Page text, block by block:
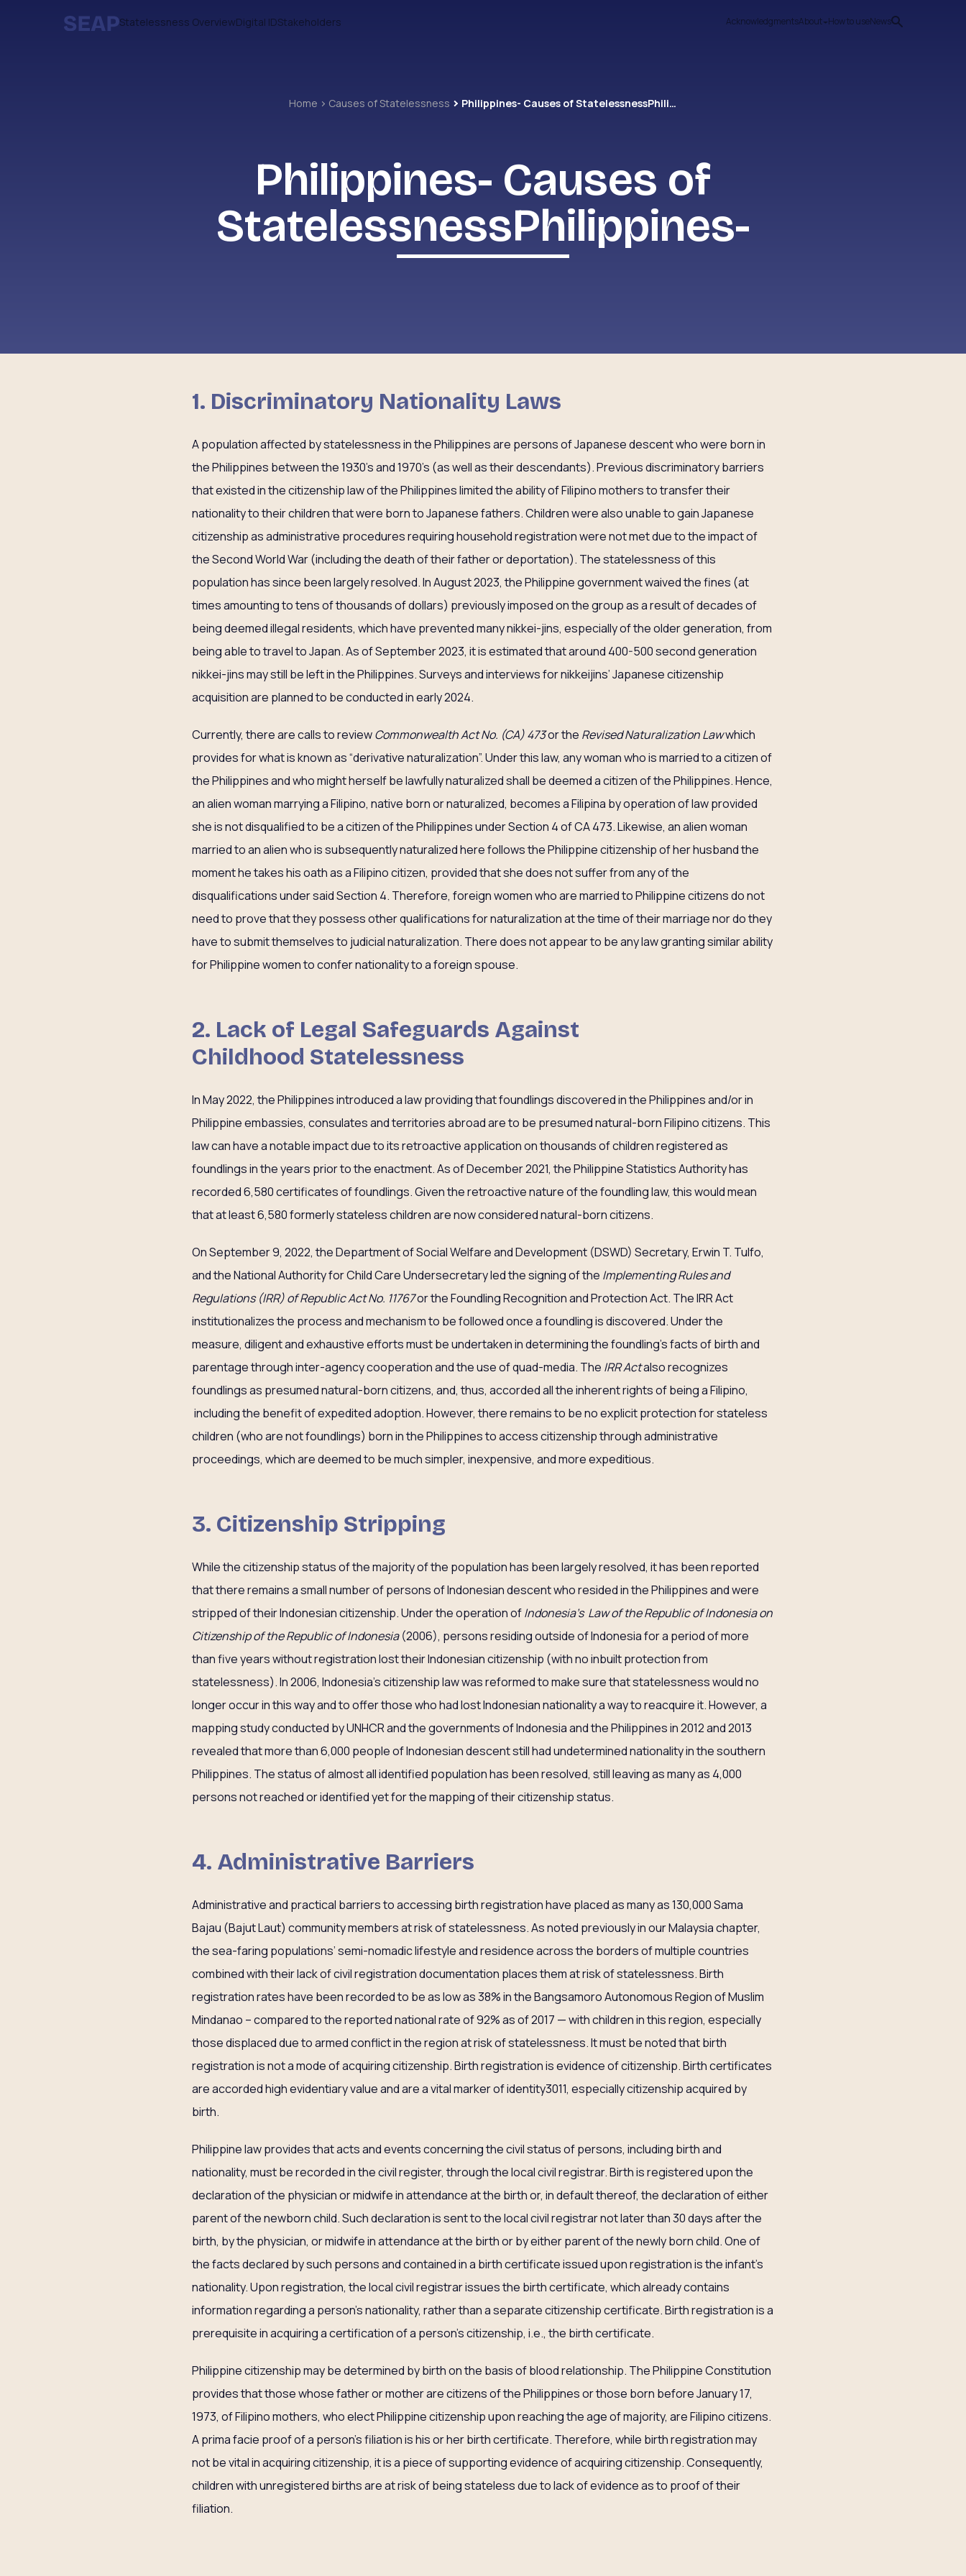
Statelessness OverviewDigital IDStakeholders AcknowledgmentsAbout How to useNews
Home Causes of Statelessness Philippines- Causes of StatelessnessPhilippines-
Philippines- Causes of
StatelessnessPhilippines-
1. Discriminatory Nationality Laws
A population affected by statelessness in the Philippines are persons of Japanese descent who were born in
the Philippines between the 1930’s and 1970’s (as well as their descendants). Previous discriminatory barriers
that existed in the citizenship law of the Philippines limited the ability of Filipino mothers to transfer their
nationality to their children that were born to Japanese fathers. Children were also unable to gain Japanese
citizenship as administrative procedures requiring household registration were not met due to the impact of
the Second World War (including the death of their father or deportation). The statelessness of this
population has since been largely resolved. In August 2023, the Philippine government waived the fines (at
times amounting to tens of thousands of dollars) previously imposed on the group as a result of decades of
being deemed illegal residents, which have prevented many nikkei-jins, especially of the older generation, from
being able to travel to Japan. As of September 2023, it is estimated that around 400-500 second generation
nikkei-jins may still be left in the Philippines. Surveys and interviews for nikkeijins’ Japanese citizenship
acquisition are planned to be conducted in early 2024.
Currently, there are calls to reviewCommonwealth Act No. (CA) 473or the Revised Naturalization Lawwhich
provides for what is known as “derivative naturalization”. Under this law, any woman who is married to a citizen of
the Philippines and who might herself be lawfully naturalized shall be deemed a citizen of the Philippines. Hence,
an alien woman marrying a Filipino, native born or naturalized, becomes a Filipina by operation of law provided
she is not disqualified to be a citizen of the Philippines under Section 4 of CA 473. Likewise, an alien woman
married to an alien who is subsequently naturalized here follows the Philippine citizenship of her husband the
moment he takes his oath as a Filipino citizen, provided that she does not suffer from any of the
disqualifications under said Section 4. Therefore, foreign women who are married to Philippine citizens do not
need to prove that they possess other qualifications for naturalization at the time of their marriage nor do they
have to submit themselves to judicial naturalization. There does not appear to be any law granting similar ability
for Philippine women to confer nationality to a foreign spouse.
2. Lack of Legal Safeguards Against
Childhood Statelessness
In May 2022, the Philippines introduced a law providing that foundlings discovered in the Philippines and/or in
Philippine embassies, consulates and territories abroad are to be presumed natural-born Filipino citizens. This
law can have a notable impact due to its retroactive application on thousands of children registered as
foundlings in the years prior to the enactment. As of December 2021, the Philippine Statistics Authority has
recorded 6,580 certificates of foundlings. Given the retroactive nature of the foundling law, this would mean
that at least 6,580 formerly stateless children are now considered natural-born citizens.
On September 9, 2022, the Department of Social Welfare and Development (DSWD) Secretary, Erwin T. Tulfo,
and the National Authority for Child Care Undersecretary led the signing of the Implementing Rules and
Regulations (IRR) of Republic Act No. 11767or the Foundling Recognition and Protection Act. The IRR Act
institutionalizes the process and mechanism to be followed once a foundling is discovered. Under the
measure, diligent and exhaustive efforts must be undertaken in determining the foundling’s facts of birth and
parentage through inter-agency cooperation and the use of quad-media. The IRR Actalso recognizes
foundlings as presumed natural-born citizens, and, thus, accorded all the inherent rights of being a Filipino,
including the benefit of expedited adoption. However, there remains to be no explicit protection for stateless
children (who are not foundlings) born in the Philippines to access citizenship through administrative
proceedings, which are deemed to be much simpler, inexpensive, and more expeditious.
3. Citizenship Stripping
While the citizenship status of the majority of the population has been largely resolved, it has been reported
that there remains a small number of persons of Indonesian descent who resided in the Philippines and were
stripped of their Indonesian citizenship. Under the operation ofIndonesia’s Law of the Republic of Indonesia on
Citizenship of the Republic of Indonesia(2006), persons residing outside of Indonesia for a period of more
than five years without registration lost their Indonesian citizenship (with no inbuilt protection from
statelessness). In 2006, Indonesia’s citizenship law was reformed to make sure that statelessness would no
longer occur in this way and to offer those who had lost Indonesian nationality a way to reacquire it. However, a
mapping study conducted by UNHCR and the governments of Indonesia and the Philippines in 2012 and 2013
revealed that more than 6,000 people of Indonesian descent still had undetermined nationality in the southern
Philippines. The status of almost all identified population has been resolved, still leaving as many as 4,000
persons not reached or identified yet for the mapping of their citizenship status.
4. Administrative Barriers
Administrative and practical barriers to accessing birth registration have placed as many as 130,000 Sama
Bajau (Bajut Laut) community members at risk of statelessness. As noted previously in our Malaysia chapter,
the sea-faring populations’ semi-nomadic lifestyle and residence across the borders of multiple countries
combined with their lack of civil registration documentation places them at risk of statelessness. Birth
registration rates have been recorded to be as low as 38% in the Bangsamoro Autonomous Region of Muslim
Mindanao – compared to the reported national rate of 92% as of 2017 — with children in this region, especially
those displaced due to armed conflict in the region at risk of statelessness. It must be noted that birth
registration is not a mode of acquiring citizenship. Birth registration is evidence of citizenship. Birth certificates
are accorded high evidentiary value and are a vital marker of identity3011, especially citizenship acquired by
birth.
Philippine law provides that acts and events concerning the civil status of persons, including birth and
nationality, must be recorded in the civil register, through the local civil registrar. Birth is registered upon the
declaration of the physician or midwife in attendance at the birth or, in default thereof, the declaration of either
parent of the newborn child. Such declaration is sent to the local civil registrar not later than 30 days after the
birth, by the physician, or midwife in attendance at the birth or by either parent of the newly born child. One of
the facts declared by such persons and contained in a birth certificate issued upon registration is the infant’s
nationality. Upon registration, the local civil registrar issues the birth certificate, which already contains
information regarding a person’s nationality, rather than a separate citizenship certificate. Birth registration is a
prerequisite in acquiring a certification of a person’s citizenship, i.e., the birth certificate.
Philippine citizenship may be determined by birth on the basis of blood relationship. The Philippine Constitution
provides that those whose father or mother are citizens of the Philippines or those born before January 17,
1973, of Filipino mothers, who elect Philippine citizenship upon reaching the age of majority, are Filipino citizens.
A prima facie proof of a person’s filiation is his or her birth certificate. Therefore, while birth registration may
not be vital in acquiring citizenship, it is a piece of supporting evidence of acquiring citizenship. Consequently,
children with unregistered births are at risk of being stateless due to lack of evidence as to proof of their
filiation.